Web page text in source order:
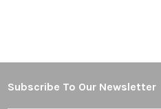
Footer
Subscribe To Our Newsletter